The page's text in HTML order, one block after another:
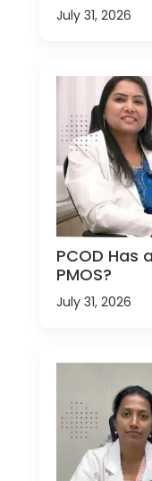
July 31, 2026
PCOD Has
PMOS?
July 31, 2026